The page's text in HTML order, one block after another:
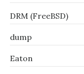
DRM (FreeBSD)
dump
Eaton